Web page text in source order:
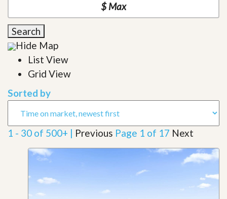
Search
Hide Map
List View
Grid View
Sorted by
1 - 30 of 500+ | Previous Page 1 of 17 Next